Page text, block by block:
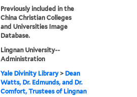
Previously included in the
China Christian Colleges
and Universities Image
Database.
Lingnan University--
Administration
Yale Divinity Library > Dean
Watts, Dr. Edmunds, and Dr.
Comfort, Trustees of Lingnan